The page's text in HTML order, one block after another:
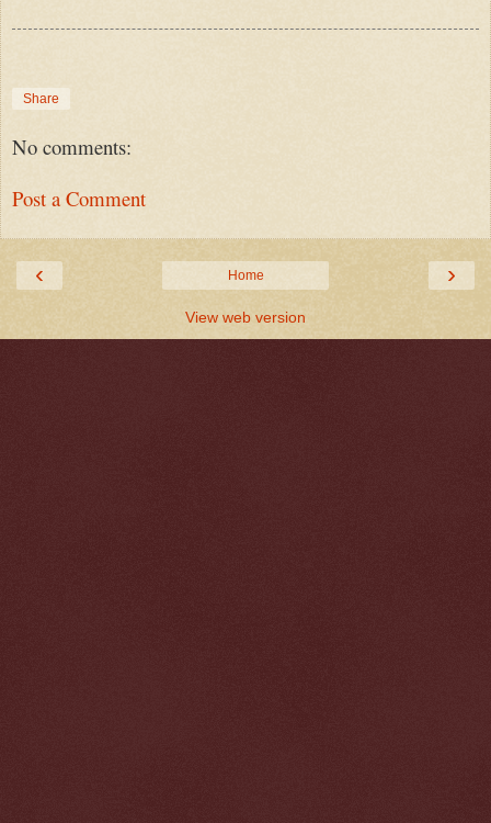
Share
No comments:
Post a Comment
‹ ›
Home
View web version